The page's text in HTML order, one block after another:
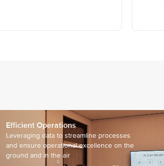
Efficient Operations
Leveraging data to streamline processes
and ensure operational excellence on the
ground and in the air